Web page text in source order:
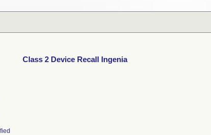
Class 2 Device Recall Ingenia